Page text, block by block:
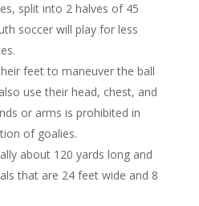
split into 2 halves of 45
soccer will play for less
feet to maneuver the ball
use their head, chest, and
or arms is prohibited in
of goalies.
about 120 yards long and
that are 24 feet wide and 8